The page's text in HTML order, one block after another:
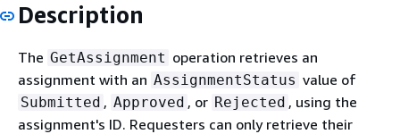
Description
The GetAssignment operation retrieves an
assignment with an AssignmentStatus value of
Submitted , Approved , or Rejected , using the
assignment's ID. Requesters can only retrieve their